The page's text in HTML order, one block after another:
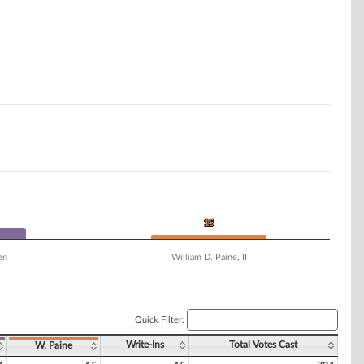
15
15
William D. Paine, II
Quick Filter:
W. Paine Write-Ins Total Votes Cast